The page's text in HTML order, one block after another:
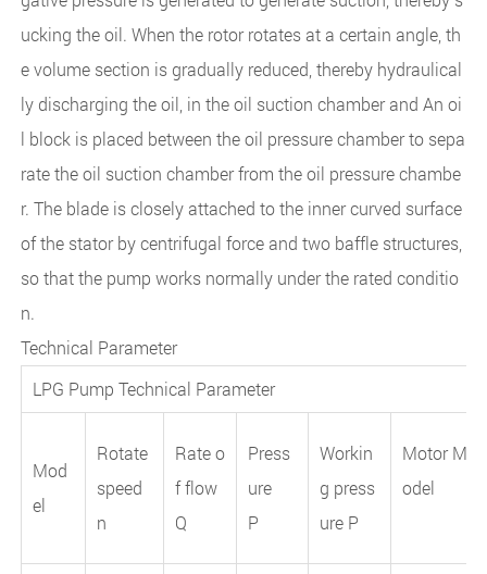
ucking the oil. When the rotor rotates at a certain angle, th
e volume section is gradually reduced, thereby hydraulical
ly discharging the oil, in the oil suction chamber and An oi
l block is placed between the oil pressure chamber to sepa
rate the oil suction chamber from the oil pressure chambe
r. The blade is closely attached to the inner curved surface
of the stator by centrifugal force and two baffle structures,
so that the pump works normally under the rated conditio
n.
Technical Parameter
LPG Pump Technical Parameter
Mod
el
Rotate
speed
n
Rate o
f flow
Q
Press
ure
P
Workin
g press
ure P
Motor M
odel